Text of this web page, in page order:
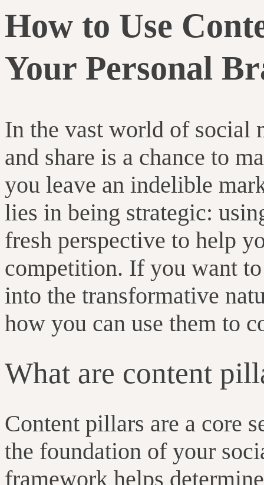
How to Use
Your Personal
In the vast world of social
and share is a chance to
you leave an indelible
lies in being strategic:
fresh perspective to help
competition. If you want
into the transformative
how you can use them to
What are content
Content pillars are a core
the foundation of your
framework helps